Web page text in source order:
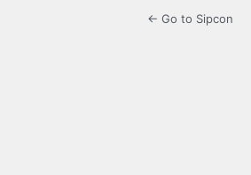
← Go to Sipcon